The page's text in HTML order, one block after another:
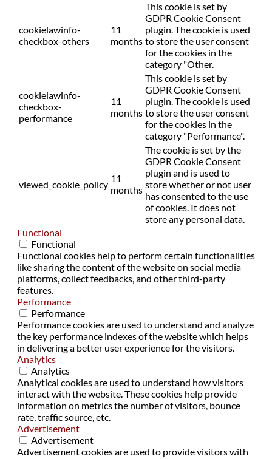
cookielawinfo-
checkbox-others
11
months
This cookie is set by
GDPR Cookie Consent
plugin. The cookie is used
to store the user consent
for the cookies in the
category "Other.
cookielawinfo-
checkbox-
performance
11
months
This cookie is set by
GDPR Cookie Consent
plugin. The cookie is used
to store the user consent
for the cookies in the
category "Performance".
viewed_cookie_policy
11
months
The cookie is set by the
GDPR Cookie Consent
plugin and is used to
store whether or not user
has consented to the use
of cookies. It does not
store any personal data.
Functional
Functional
Functional cookies help to perform certain functionalities
like sharing the content of the website on social media
platforms, collect feedbacks, and other third-party
features.
Performance
Performance
Performance cookies are used to understand and analyze
the key performance indexes of the website which helps
in delivering a better user experience for the visitors.
Analytics
Analytics
Analytical cookies are used to understand how visitors
interact with the website. These cookies help provide
information on metrics the number of visitors, bounce
rate, traffic source, etc.
Advertisement
Advertisement
Advertisement cookies are used to provide visitors with